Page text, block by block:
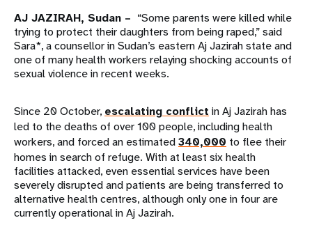
AJ JAZIRAH, Sudan – “Some parents were killed while
trying to protect their daughters from being raped,” said
Sara*, a counsellor in Sudan’s eastern Aj Jazirah state and
one of many health workers relaying shocking accounts of
sexual violence in recent weeks.
Since 20 October, escalating conflict in Aj Jazirah has
led to the deaths of over 100 people, including health
workers, and forced an estimated340,000 to flee their
homes in search of refuge. With at least six health
facilities attacked, even essential services have been
severely disrupted and patients are being transferred to
alternative health centres, although only one in four are
currently operational in Aj Jazirah.